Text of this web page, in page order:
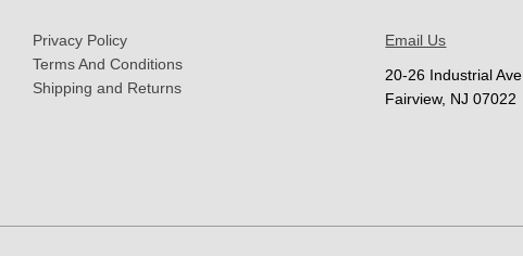
Privacy Policy
Terms And Conditions
Shipping and Returns
Email Us
20-26 Industrial Ave.
Fairview, NJ 07022